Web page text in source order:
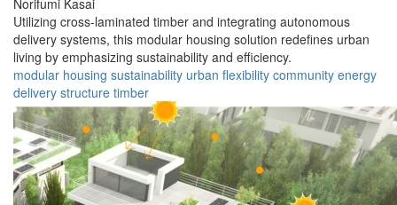
Norifumi Kasai
Utilizing cross-laminated timber and integrating autonomous
delivery systems, this modular housing solution redefines urban
living by emphasizing sustainability and efficiency.
modular housing sustainability urban flexibility community energy
delivery structure timber